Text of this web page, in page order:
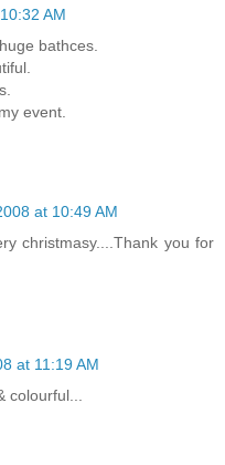
AM
bathces.
event.
at 10:49 AM
christmasy....Thank you for
at 11:19 AM